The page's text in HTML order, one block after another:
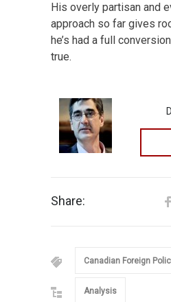
His overly partisan and
approach so far gives
he’s had a full
true.
Share:
Canadian Foreign
Analysis